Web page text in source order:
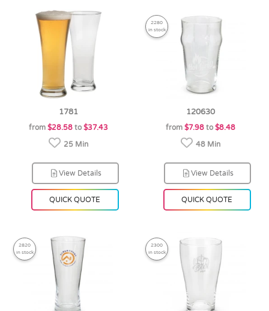
1781
from $28.58 to $37.43
25 Min
View Details
QUICK QUOTE
2280
in stock
120630
from $7.98 to $8.48
48 Min
View Details
QUICK QUOTE
2820
in stock
2300
in stock